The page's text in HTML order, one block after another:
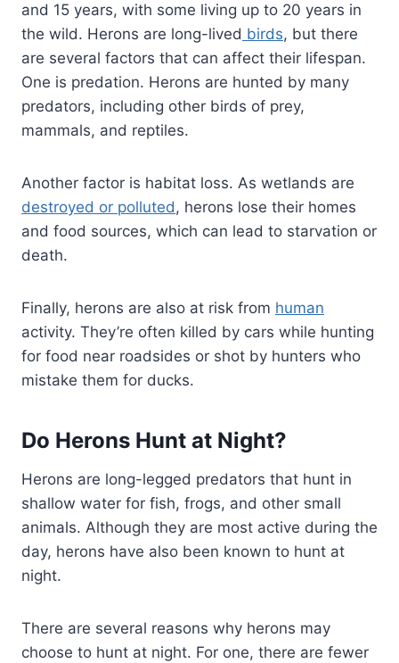
and 15 years, with some living up to 20 years in
the wild. Herons are long-lived birds, but there
are several factors that can affect their lifespan.
One is predation. Herons are hunted by many
predators, including other birds of prey,
mammals, and reptiles.
Another factor is habitat loss. As wetlands are
destroyed or polluted, herons lose their homes
and food sources, which can lead to starvation or
death.
Finally, herons are also at risk from human
activity. They’re often killed by cars while hunting
for food near roadsides or shot by hunters who
mistake them for ducks.
Do Herons Hunt at Night?
Herons are long-legged predators that hunt in
shallow water for fish, frogs, and other small
animals. Although they are most active during the
day, herons have also been known to hunt at
night.
There are several reasons why herons may
choose to hunt at night. For one, there are fewer